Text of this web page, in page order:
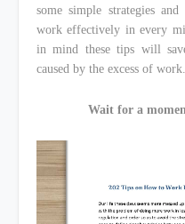
some simple strategies
work effectively in every
in mind these tips will
caused by the excess of work.
Wait for a